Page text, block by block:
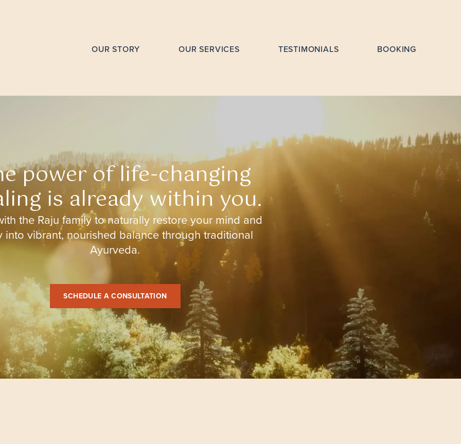
OUR STORY OUR SERVICES TESTIMONIALS BOOKING
power of life-changing
is already within you.
the Raju family to naturally restore your mind and
into vibrant, nourished balance through traditional
Ayurveda.
SCHEDULE A CONSULTATION